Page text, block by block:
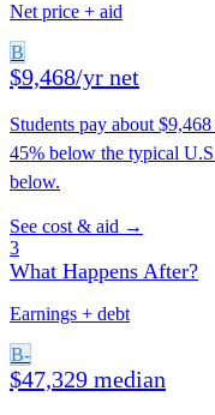
Net price + aid
B
$9,468/yr net
Students pay about
45% below the typical
below.
See cost & aid →
3
What Happens After?
Earnings + debt
B-
$47,329 median